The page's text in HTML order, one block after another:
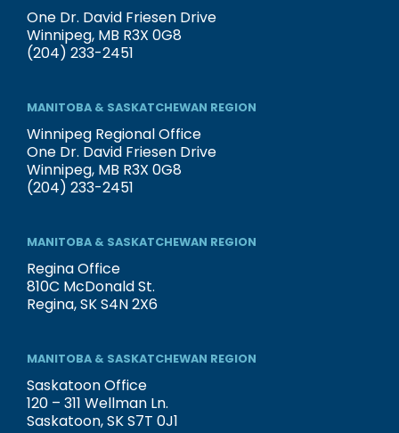
One Dr. David Friesen Drive
Winnipeg, MB R3X 0G8
(204) 233-2451
MANITOBA & SASKATCHEWAN REGION
Winnipeg Regional Office
One Dr. David Friesen Drive
Winnipeg, MB R3X 0G8
(204) 233-2451
MANITOBA & SASKATCHEWAN REGION
Regina Office
810C McDonald St.
Regina, SK S4N 2X6
MANITOBA & SASKATCHEWAN REGION
Saskatoon Office
120 – 311 Wellman Ln.
Saskatoon, SK S7T 0J1